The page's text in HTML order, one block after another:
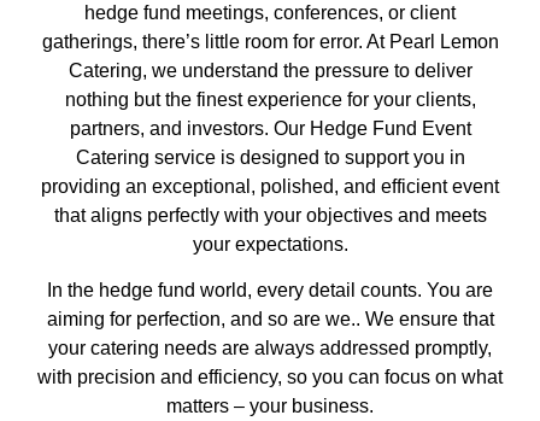
hedge fund meetings, conferences, or client
gatherings, there’s little room for error. At Pearl Lemon
Catering, we understand the pressure to deliver
nothing but the finest experience for your clients,
partners, and investors. Our Hedge Fund Event
Catering service is designed to support you in
providing an exceptional, polished, and efficient event
that aligns perfectly with your objectives and meets
your expectations.
In the hedge fund world, every detail counts. You are
aiming for perfection, and so are we.. We ensure that
your catering needs are always addressed promptly,
with precision and efficiency, so you can focus on what
matters – your business.